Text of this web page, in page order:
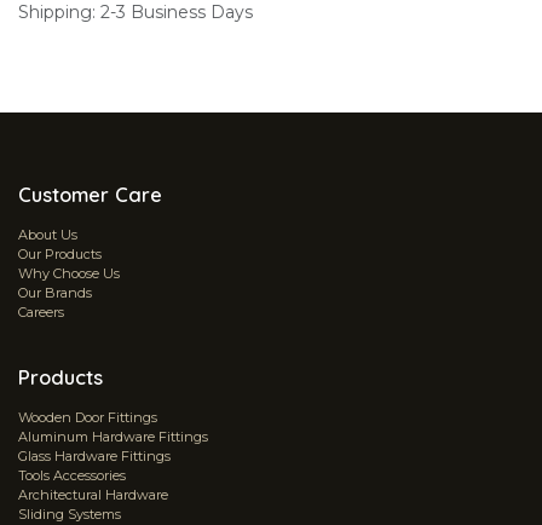
Shipping: 2-3 Business Days
Customer Care
About Us
Our Products
Why Choose Us
Our Brands
Careers
Products
Wooden Door Fittings
Aluminum Hardware Fittings
Glass Hardware Fittings
Tools Accessories
Architectural Hardware
Sliding Systems